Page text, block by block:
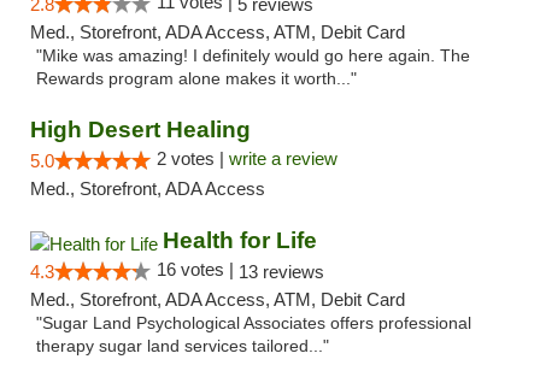
2.8
5 reviews
Med., Storefront, ADA Access, ATM, Debit Card
"Mike was amazing! I definitely would go here again. The
Rewards program alone makes it worth..."
High Desert Healing
5.0 2 votes | write a review
Med., Storefront, ADA Access
Health for Life
4.3 16 votes | 13 reviews
Med., Storefront, ADA Access, ATM, Debit Card
"Sugar Land Psychological Associates offers professional
therapy sugar land services tailored..."